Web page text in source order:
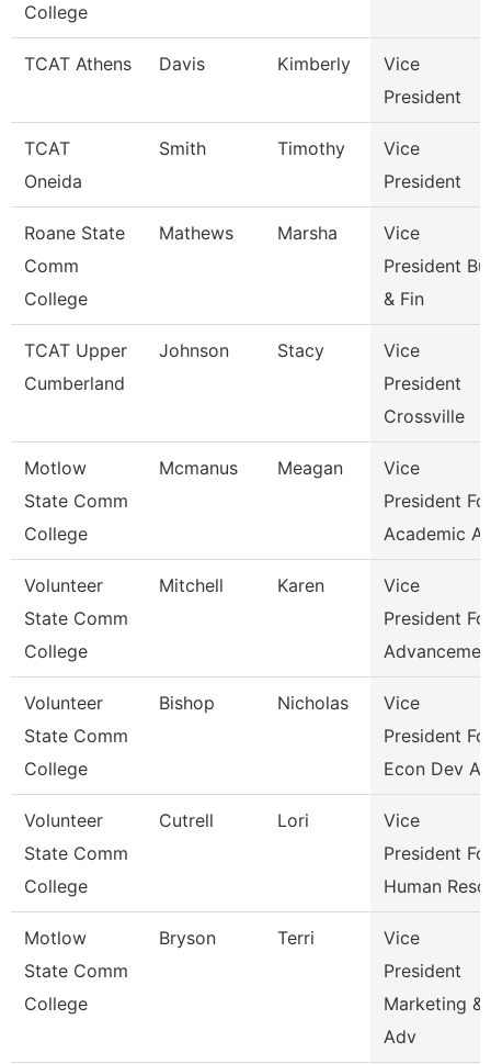
College
TCAT Athens Davis Kimberly
Vice
President
TCAT
Oneida
Smith Timothy
Vice
President
Roane State
Comm
College
Mathews Marsha
Vice
President
& Fin
TCAT Upper
Cumberland
Johnson Stacy
Vice
President
Crossville
Motlow
State Comm
College
Mcmanus Meagan
Vice
President
Academic Af
Volunteer
State Comm
College
Mitchell Karen
Vice
President
Volunteer
State Comm
College
Bishop Nicholas
Vice
President
Econ Dev An
Volunteer
State Comm
College
Cutrell Lori
Vice
President
Human
Motlow
State Comm
College
Bryson Terri
Vice
President
Marketing &
Adv